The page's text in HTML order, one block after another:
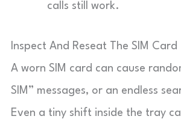
calls still work.
Inspect And Reseat The SIM Card
A worn SIM card can cause
SIM” messages, or an endless
Even a tiny shift inside the tray